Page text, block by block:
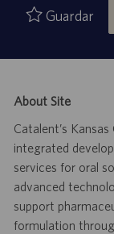
empleo
Guardar
About Site
Catalent’s
integrated
services for oral
advanced
support
formulation